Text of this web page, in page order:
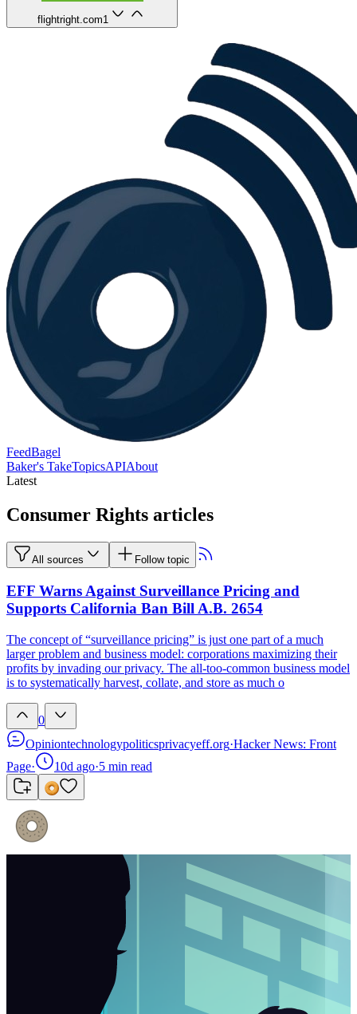
flightright.com1
FeedBagel
Baker's TakeTopicsAPIAbout
Latest
Consumer Rights articles
All sources Follow topic
EFF Warns Against Surveillance Pricing and
Supports California Ban Bill A.B. 2654
The concept of “surveillance pricing” is just one part of a much
larger problem and business model: corporations maximizing their
profits by invading our privacy. The all-too-common business model
is to systematically harvest, collate, and store as much o
0
Opiniontechnologypoliticsprivacyeff.org·Hacker News: Front
Page· 10d ago·5 min read